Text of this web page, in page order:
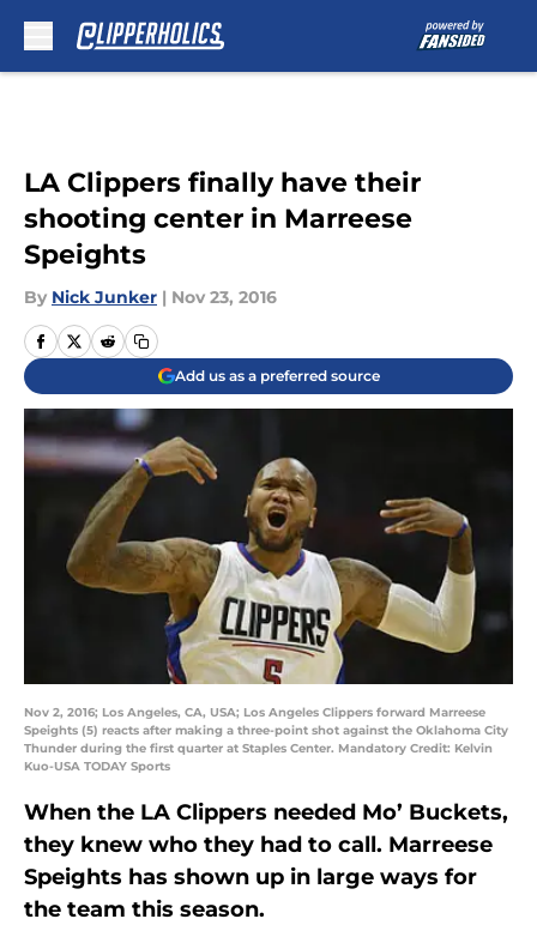
LA Clippers finally have their
shooting center in Marreese
Speights
By Nick Junker | Nov 23, 2016
Add us as a preferred source
Nov 2, 2016; Los Angeles, CA, USA; Los Angeles Clippers forward Marreese
Speights (5) reacts after making a three-point shot against the Oklahoma City
Thunder during the first quarter at Staples Center. Mandatory Credit: Kelvin
Kuo-USA TODAY Sports
When the LA Clippers needed Mo’ Buckets,
they knew who they had to call. Marreese
Speights has shown up in large ways for
the team this season.